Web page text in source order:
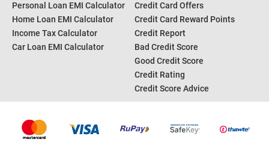
Personal Loan EMI Calculator
Home Loan EMI Calculator
Income Tax Calculator
Car Loan EMI Calculator
Credit Card Offers
Credit Card Reward Points
Credit Report
Bad Credit Score
Good Credit Score
Credit Rating
Credit Score Advice